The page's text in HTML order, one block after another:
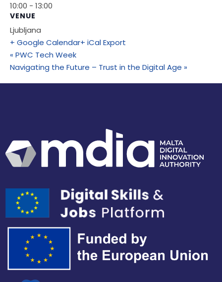
10:00 - 13:00
VENUE
Ljubljana
+ Google Calendar+ iCal Export
« PWC Tech Week
Navigating the Future – Trust in the Digital Age »